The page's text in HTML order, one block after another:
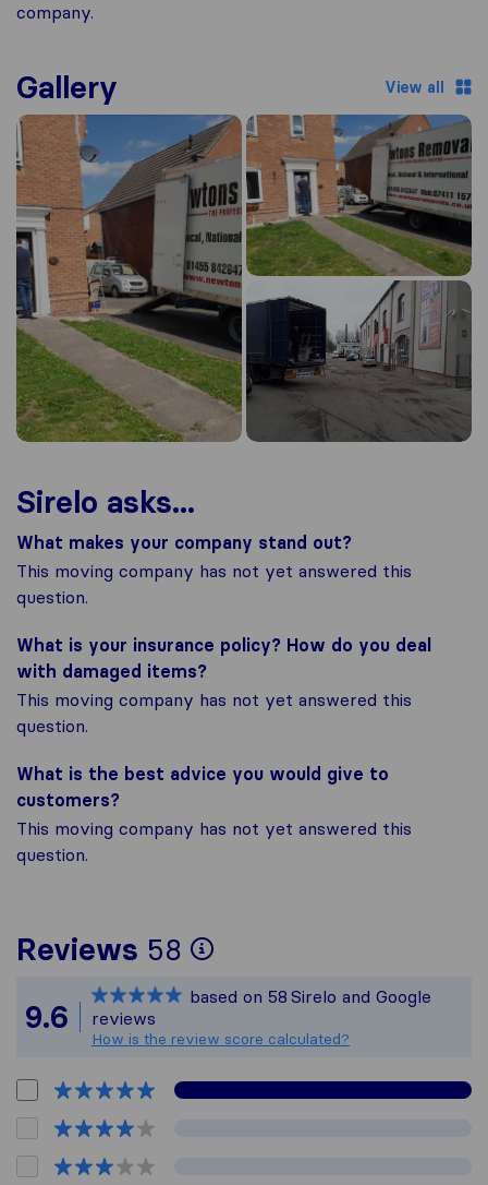
company.
Gallery View all
Sirelo asks...
What makes your company stand out?
This moving company has not yet answered this
question.
What is your insurance policy? How do you deal
with damaged items?
This moving company has not yet answered this
question.
What is the best advice you would give to
customers?
This moving company has not yet answered this
question.
Reviews 58
To give you the
All reviews
9.6
based on 58 Sirelo and Google
reviews
How is the review score calculated?